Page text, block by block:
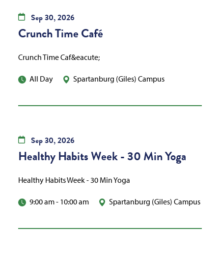
Sep30,2026
Crunch Time Café
Crunch Time Caf&eacute;
All Day Spartanburg (Giles) Campus
Sep30,2026
Healthy Habits Week - 30 Min Yoga
Healthy Habits Week - 30 Min Yoga
9:00 am- 10:00 am Spartanburg (Giles) Campus